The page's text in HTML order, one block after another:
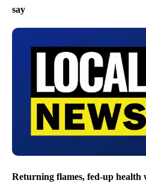
say
Returning flames, fed-up health